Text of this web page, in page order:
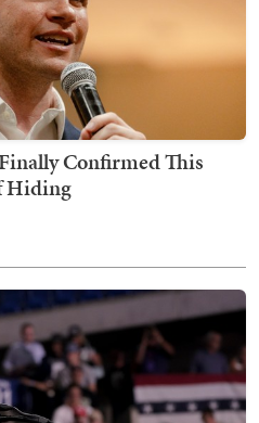
Confirmed This
Hiding